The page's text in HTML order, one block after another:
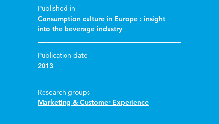
Published in
Consumption culture in Europe : insight
into the beverage industry
Publication date
2013
Research groups
Marketing & Customer Experience